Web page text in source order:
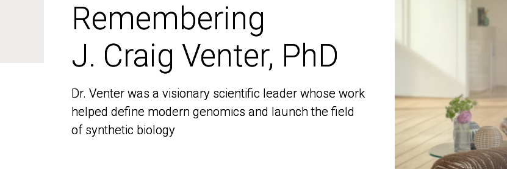
Remembering
J. Craig Venter, PhD
Dr. Venter was a visionary scientific leader whose work
helped define modern genomics and launch the field
of synthetic biology
Remembering
J. Craig Venter, PhD
Dr. Venter was a visionary scientific leader whose work
helped define modern genomics and launch the field
of synthetic biology